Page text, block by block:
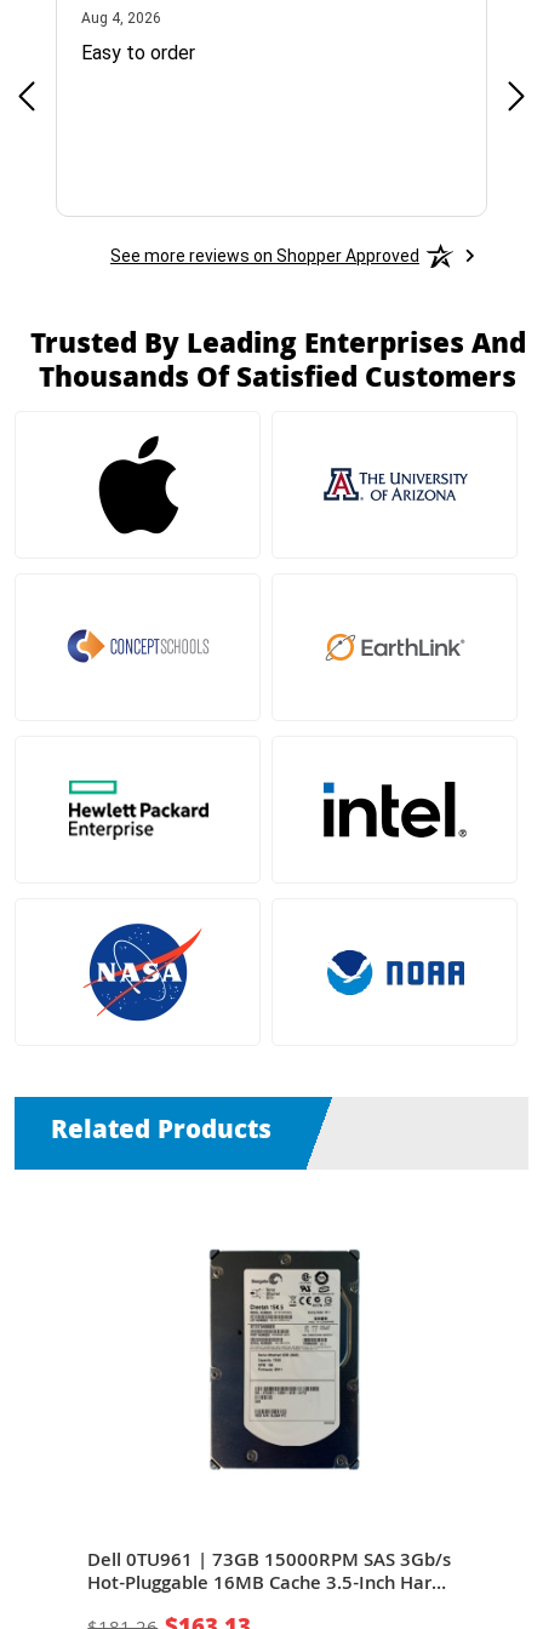
Aug 4, 2026
Easy to order
See more reviews on Shopper Approved
Trusted By Leading Enterprises And
Thousands Of Satisfied Customers
Related Products
Dell 0TU961 | 73GB 15000RPM SAS 3Gb/s
Hot-Pluggable 16MB Cache 3.5-Inch Hard